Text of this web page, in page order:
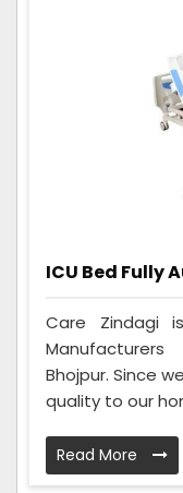
ICU Bed Fully
Care Zindagi
Bhojpur. Since
quality to our
Read More